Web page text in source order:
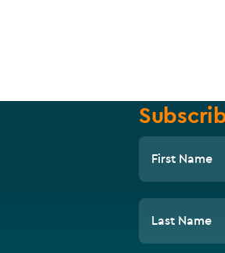
First Name
Last Name